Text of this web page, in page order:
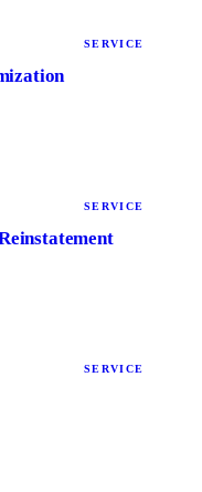
SERVICE
SERVICE
SERVICE